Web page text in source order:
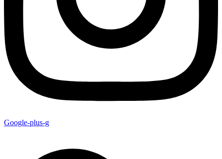
Google-plus-g